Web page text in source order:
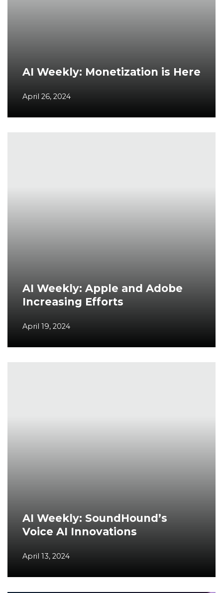
AI Weekly: Monetization is Here
April 26, 2024
AI Weekly: Apple and Adobe
Increasing Efforts
April 19, 2024
AI Weekly: SoundHound’s
Voice AI Innovations
April 13, 2024